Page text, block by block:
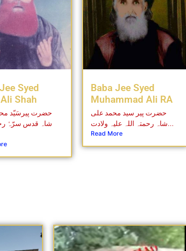
Syed
Shah
حضرت پیرسَیّد
شاہ قدس سرّہٗ
Baba Jee Syed
Muhammad Ali RA
حضرت پیر سید محمد علی
شاہ رحمتہ اللہ علیہ ولادت...
Read More